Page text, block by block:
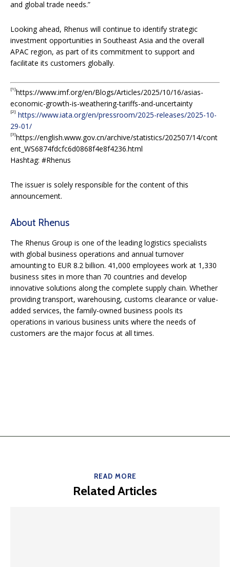
and global trade needs.”
Looking ahead, Rhenus will continue to identify strategic
investment opportunities in Southeast Asia and the overall
APAC region, as part of its commitment to support and
facilitate its customers globally.
[1]https://www.imf.org/en/Blogs/Articles/2025/10/16/asias-
economic-growth-is-weathering-tariffs-and-uncertainty
[2] https://www.iata.org/en/pressroom/2025-releases/2025-10-
29-01/
[3]https://english.www.gov.cn/archive/statistics/202507/14/cont
ent_WS6874fdcfc6d0868f4e8f4236.html
Hashtag: #Rhenus
The issuer is solely responsible for the content of this
announcement.
About Rhenus
The Rhenus Group is one of the leading logistics specialists
with global business operations and annual turnover
amounting to EUR 8.2 billion. 41,000 employees work at 1,330
business sites in more than 70 countries and develop
innovative solutions along the complete supply chain. Whether
providing transport, warehousing, customs clearance or value-
added services, the family-owned business pools its
operations in various business units where the needs of
customers are the major focus at all times.
READ MORE
Related Articles